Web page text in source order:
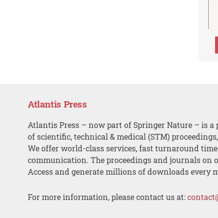
Atlantis Press
Atlantis Press – now part of Springer Nature – is a
of scientific, technical & medical (STM)
We offer world-class services, fast turnaround
communication. The proceedings and journals on
Access and generate millions of downloads every
For more information, please contact us at: